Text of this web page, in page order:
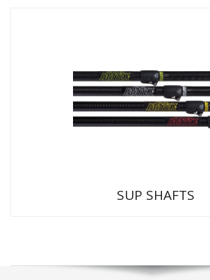
SUP SHAFTS